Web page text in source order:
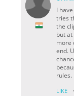
I
tries
the
but
more
end.
rules.
LIKE ·